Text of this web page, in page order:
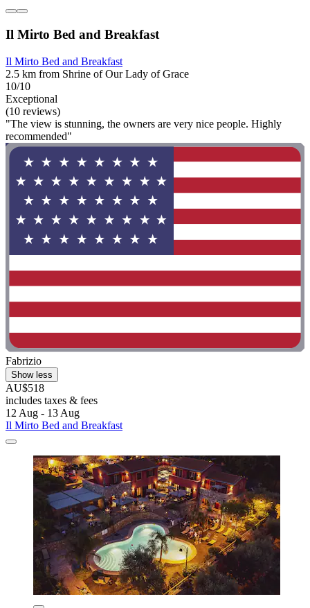
Il Mirto Bed and Breakfast
Il Mirto Bed and Breakfast
2.5 km from Shrine of Our Lady of Grace
10/10
Exceptional
(10 reviews)
"The view is stunning, the owners are very nice people. Highly
recommended"
Fabrizio
Show less
AU$518
includes taxes & fees
12 Aug - 13 Aug
Il Mirto Bed and Breakfast